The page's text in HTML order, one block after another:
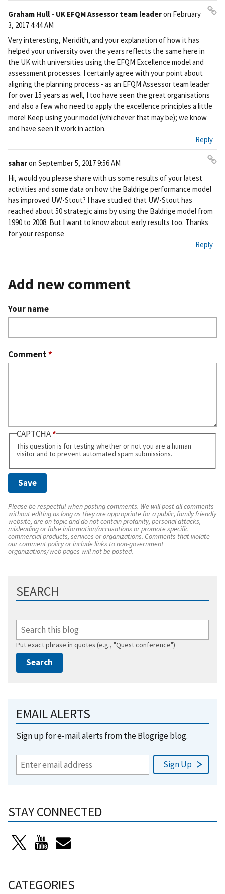
Graham Hull - UK EFQM Assessor team leaderon February
3, 2017 4:44 AM
Very interesting, Meridith, and your explanation of how it has
helped your university over the years reflects the same here in
the UK with universities using the EFQM Excellence model and
assessment processes. I certainly agree with your point about
aligning the planning process - as an EFQM Assessor team leader
for over 15 years as well, I too have seen the great organisations
and also a few who need to apply the excellence principles a little
more! Keep using your model (whichever that may be); we know
and have seen it work in action.
Reply
saharon September 5, 2017 9:56 AM
ali
Hi, would you please share with us some results of your latest
activities and some data on how the Baldrige performance model
has improved UW-Stout? I have studied that UW-Stout has
reached about 50 strategic aims by using the Baldrige model from
1990 to 2008. But I want to know about early results too. Thanks
for your response
Reply
Add new comment
Your name
Comment*
CAPTCHA
This question is for testing whether or not you are a human
visitor and to prevent automated spam submissions.
Please be respectful when posting comments. We will post all comments
without editing as long as they are appropriate for a public, family friendly
website, are on topic and do not contain profanity, personal attacks,
misleading or false information/accusations or promote specific
commercial products, services or organizations. Comments that violate
our comment policy or include links to non-government
organizations/web pages will not be posted.
SEARCH
Put exact phrase in quotes (e.g., "Quest conference")
EMAIL ALERTS
Sign up for e-mail alerts from the Blogrige blog.
STAY CONNECTED
CATEGORIES